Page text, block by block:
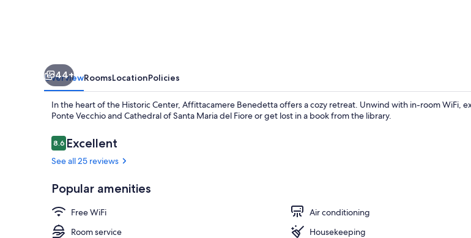
Property entrance
44+
OverviewRoomsLocationPolicies
In the heart of the Historic Center, Affittacamere Benedetta offers a cozy retreat. Unwind with in-room WiFi,
Ponte Vecchio and Cathedral of Santa Maria del Fiore or get lost in a book from the library.
Reviews
8.68.6 out of 10
Excellent
See all 25 reviews
Popular amenities
Free WiFi
Air conditioning
Room service
Housekeeping